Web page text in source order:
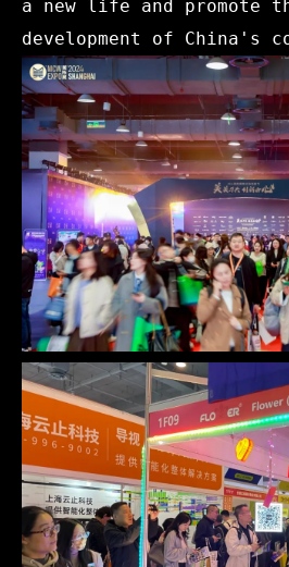
a new life and promote
development of China's